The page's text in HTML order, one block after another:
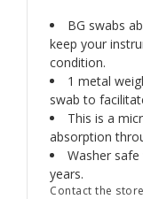
BG swabs
keep your
condition.
1 metal
swab to
This is a
absorption
Washer
years.
Contact the